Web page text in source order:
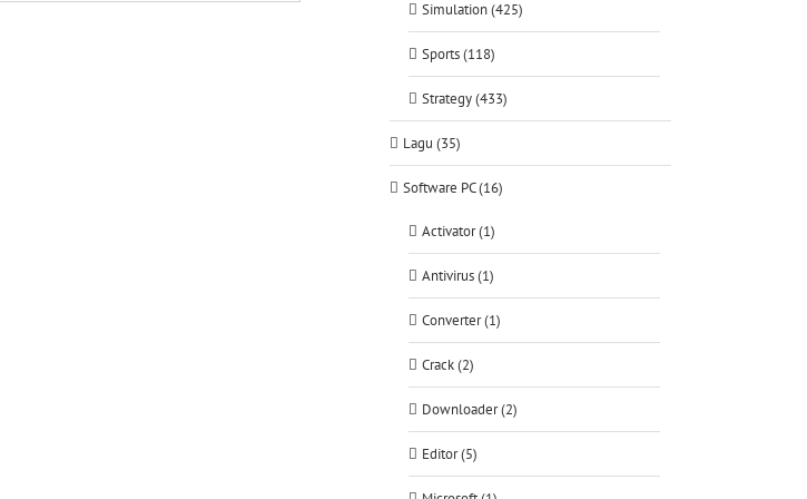
Simulation (425)
Sports (118)
Strategy (433)
Lagu (35)
Software PC (16)
Activator (1)
Antivirus (1)
Converter (1)
Crack (2)
Downloader (2)
Editor (5)